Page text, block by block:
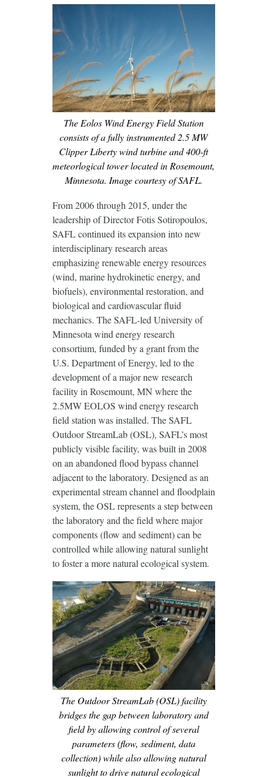
The Eolos Wind Energy Field Station
consists of a fully instrumented 2.5 MW
Clipper Liberty wind turbine and 400-ft
meteorlogical tower located in Rosemount,
Minnesota. Image courtesy of SAFL.
From 2006 through 2015, under the
leadership of Director Fotis Sotiropoulos,
SAFL continued its expansion into new
interdisciplinary research areas
emphasizing renewable energy resources
(wind, marine hydrokinetic energy, and
biofuels), environmental restoration, and
biological and cardiovascular fluid
mechanics. The SAFL-led University of
Minnesota wind energy research
consortium, funded by a grant from the
U.S. Department of Energy, led to the
development of a major new research
facility in Rosemount, MN where the
2.5MW EOLOS wind energy research
field station was installed. The SAFL
Outdoor StreamLab (OSL), SAFL’s most
publicly visible facility, was built in 2008
on an abandoned flood bypass channel
adjacent to the laboratory. Designed as an
experimental stream channel and floodplain
system, the OSL represents a step between
the laboratory and the field where major
components (flow and sediment) can be
controlled while allowing natural sunlight
to foster a more natural ecological system.
The Outdoor StreamLab (OSL) facility
bridges the gap between laboratory and
field by allowing control of several
parameters (flow, sediment, data
collection) while also allowing natural
sunlight to drive natural ecological